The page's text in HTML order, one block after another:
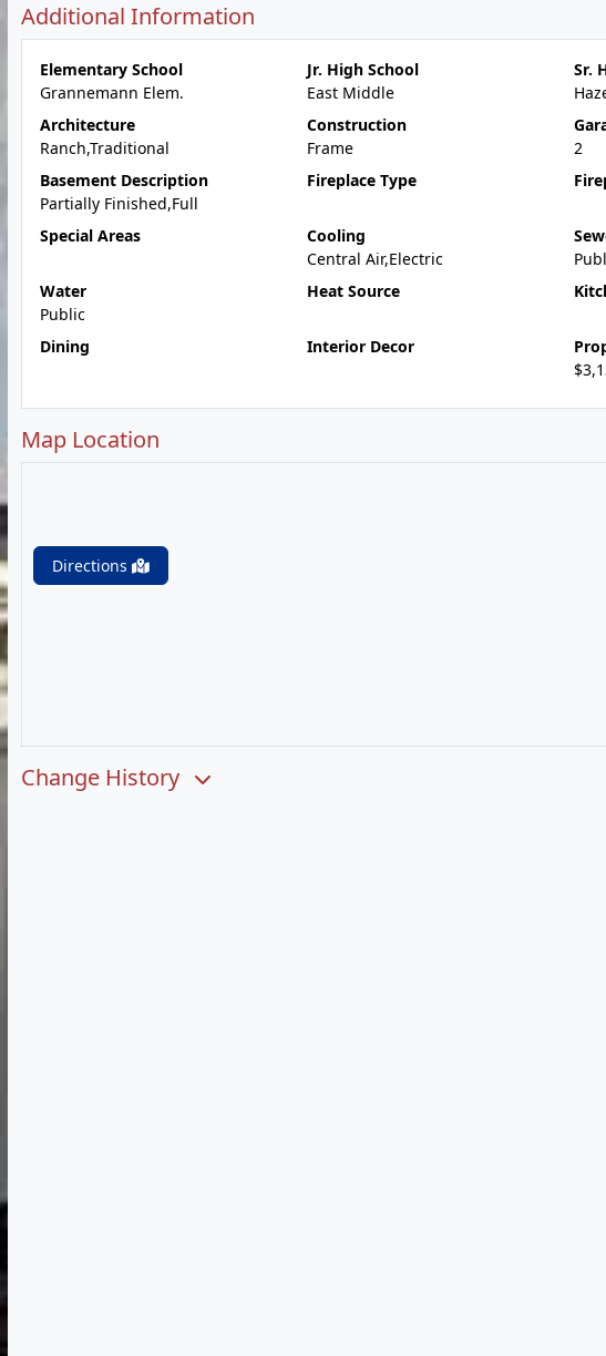
Additional Information
Elementary School
Grannemann Elem.
Jr. High School
East Middle
Sr.
Architecture
Ranch,Traditional
Construction
Frame
2
Basement Description
Partially Finished,Full
Fireplace Type
Special Areas
Cooling
Central Air,Electric
Water
Public
Heat Source
Dining
Interior Decor
Map Location
Directions
Change History